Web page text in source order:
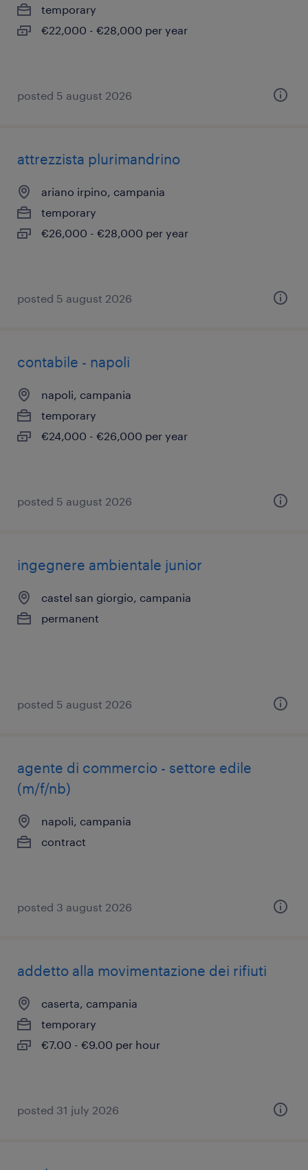
temporary
€22,000 - €28,000 per year
posted 5 august 2026
attrezzista plurimandrino
ariano irpino, campania
temporary
€26,000 - €28,000 per year
posted 5 august 2026
contabile - napoli
napoli, campania
temporary
€24,000 - €26,000 per year
posted 5 august 2026
ingegnere ambientale junior
castel san giorgio, campania
permanent
posted 5 august 2026
agente di commercio - settore edile
(m/f/nb)
napoli, campania
contract
posted 3 august 2026
addetto alla movimentazione dei rifiuti
caserta, campania
temporary
€7.00 - €9.00 per hour
posted 31 july 2026